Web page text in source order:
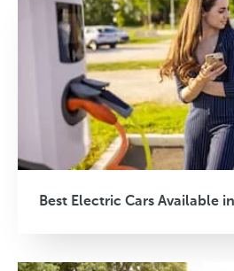
Best Electric Cars Available